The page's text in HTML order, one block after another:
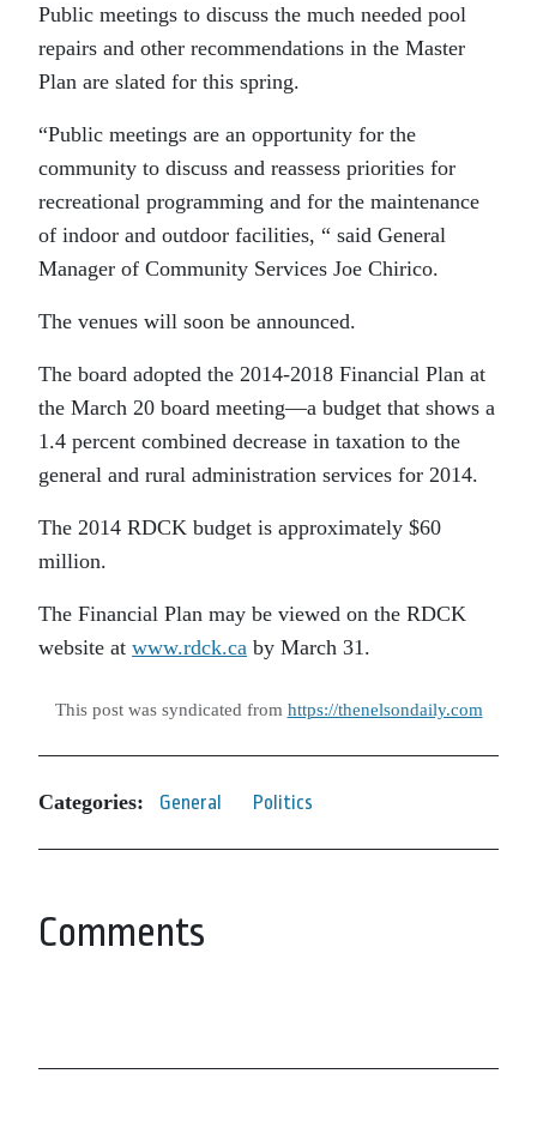
Public meetings to discuss the much needed pool
repairs and other recommendations in the Master
Plan are slated for this spring.
“Public meetings are an opportunity for the
community to discuss and reassess priorities for
recreational programming and for the maintenance
of indoor and outdoor facilities, “ said General
Manager of Community Services Joe Chirico.
The venues will soon be announced.
The board adopted the 2014-2018 Financial Plan at
the March 20 board meeting—a budget that shows a
1.4 percent combined decrease in taxation to the
general and rural administration services for 2014.
The 2014 RDCK budget is approximately $60
million.
The Financial Plan may be viewed on the RDCK
website at www.rdck.ca by March 31.
This post was syndicated from https://thenelsondaily.com
Categories: General Politics
Comments